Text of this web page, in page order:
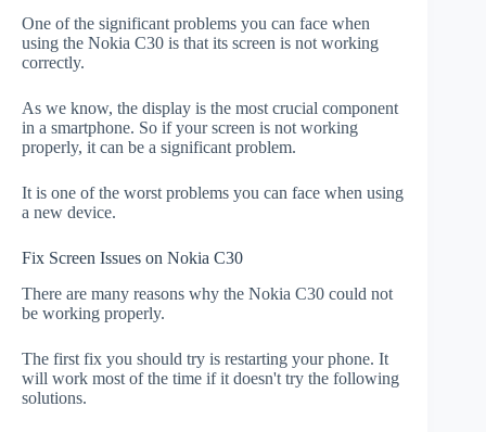
One of the significant problems you can face when
using the Nokia C30 is that its screen is not working
correctly.
As we know, the display is the most crucial component
in a smartphone. So if your screen is not working
properly, it can be a significant problem.
It is one of the worst problems you can face when using
a new device.
Fix Screen Issues on Nokia C30
There are many reasons why the Nokia C30 could not
be working properly.
The first fix you should try is restarting your phone. It
will work most of the time if it doesn't try the following
solutions.